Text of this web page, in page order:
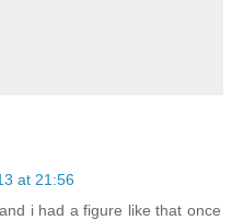
at 21:56
i had a figure like that once